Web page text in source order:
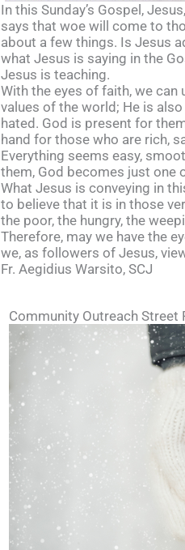
In this Sunday’s Gospel,
says that woe will come to
about a few things. Is Jesus
what Jesus is saying in the
Jesus is teaching.
With the eyes of faith, we
values of the world; He is
hated. God is present for
hand for those who are rich,
Everything seems easy,
them, God becomes just one
What Jesus is conveying in
to believe that it is in those
the poor, the hungry, the
Therefore, may we have the
we, as followers of Jesus,
Fr. Aegidius Warsito, SCJ
Community Outreach Street